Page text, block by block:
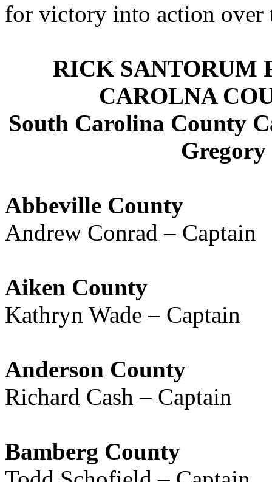
for victory into action over
RICK SANTORUM
CAROLNA
South Carolina County
Abbeville County
Andrew Conrad – Captain
Aiken County
Kathryn Wade – Captain
Anderson County
Richard Cash – Captain
Bamberg County